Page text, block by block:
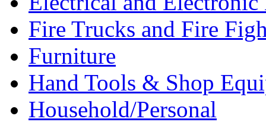
Fire Trucks and Fire
Furniture
Hand Tools & Shop
Household/Personal